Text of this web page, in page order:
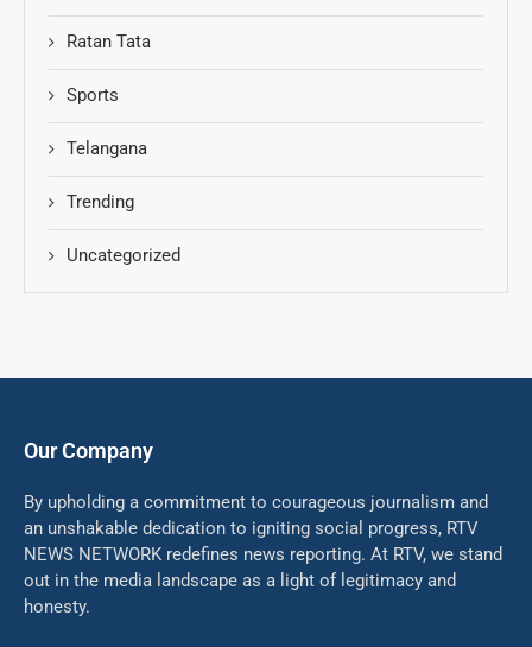
Ratan Tata
Sports
Telangana
Trending
Uncategorized
Our Company
By upholding a commitment to courageous journalism and
an unshakable dedication to igniting social progress, RTV
NEWS NETWORK redefines news reporting. At RTV, we stand
out in the media landscape as a light of legitimacy and
honesty.